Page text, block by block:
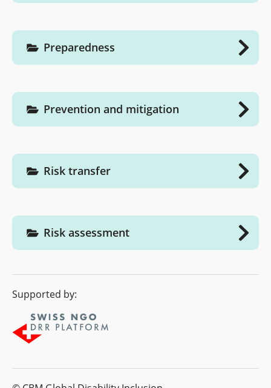
Preparedness
Prevention and mitigation
Risk transfer
Risk assessment
Supported by: